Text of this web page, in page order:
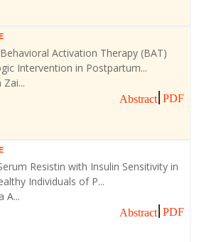
Activation Therapy (BAT)
Intervention in Postpartum...
Abstract PDF
Resistin with Insulin Sensitivity in
Individuals of P...
A...
Abstract PDF